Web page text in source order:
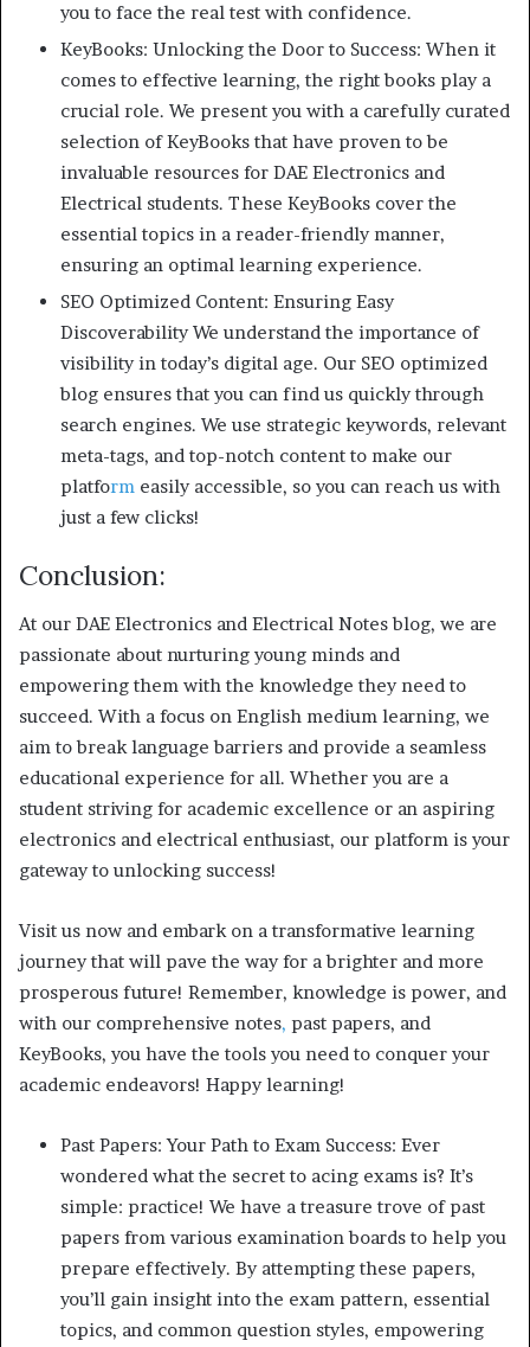
you to face the real test with confidence.
KeyBooks: Unlocking the Door to Success: When it
comes to effective learning, the right books play a
crucial role. We present you with a carefully curated
selection of KeyBooks that have proven to be
invaluable resources for DAE Electronics and
Electrical students. These KeyBooks cover the
essential topics in a reader-friendly manner,
ensuring an optimal learning experience.
SEO Optimized Content: Ensuring Easy
Discoverability We understand the importance of
visibility in today’s digital age. Our SEO optimized
blog ensures that you can find us quickly through
search engines. We use strategic keywords, relevant
meta-tags, and top-notch content to make our
platform easily accessible, so you can reach us with
just a few clicks!
Conclusion:
At our DAE Electronics and Electrical Notes blog, we are
passionate about nurturing young minds and
empowering them with the knowledge they need to
succeed. With a focus on English medium learning, we
aim to break language barriers and provide a seamless
educational experience for all. Whether you are a
student striving for academic excellence or an aspiring
electronics and electrical enthusiast, our platform is your
gateway to unlocking success!
Visit us now and embark on a transformative learning
journey that will pave the way for a brighter and more
prosperous future! Remember, knowledge is power, and
with our comprehensive notes, past papers, and
KeyBooks, you have the tools you need to conquer your
academic endeavors! Happy learning!
Past Papers: Your Path to Exam Success: Ever
wondered what the secret to acing exams is? It’s
simple: practice! We have a treasure trove of past
papers from various examination boards to help you
prepare effectively. By attempting these papers,
you’ll gain insight into the exam pattern, essential
topics, and common question styles, empowering